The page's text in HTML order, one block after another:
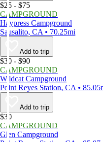
$25 - $75
CAMPGROUND
Haypress Campground
Sausalito, CA • 70.25mi
Add to trip
$30 - $90
CAMPGROUND
Wildcat Campground
Point Reyes Station, CA •
Add to trip
$30
CAMPGROUND
Glen Campground